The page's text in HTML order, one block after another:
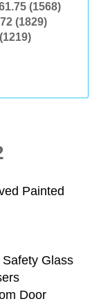
(1568)
72 (1829)
Painted
Glass
Door